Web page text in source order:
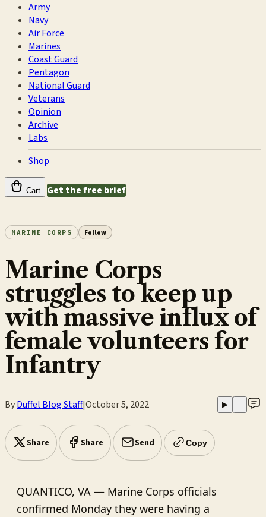
Army
Navy
Air Force
Marines
Coast Guard
Pentagon
National Guard
Veterans
Opinion
Archive
Labs
Shop
Cart Get the free brief
MARINE CORPS Follow
Marine Corps
struggles to keep up
with massive influx of
female volunteers for
Infantry
ByDuffel Blog Staff|October 5, 2022 ▶
Share Share Send Copy
QUANTICO, VA — Marine Corps officials
confirmed Monday they were having a